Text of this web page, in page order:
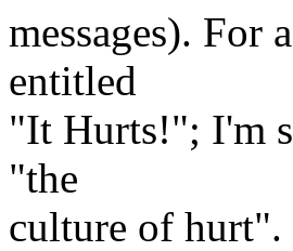
messages). For
entitled
"It Hurts!"; I'm
"the
culture of hurt".